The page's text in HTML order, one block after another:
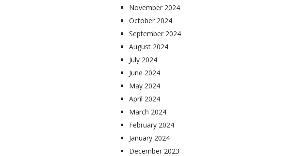
November 2024
October 2024
September 2024
August 2024
July 2024
June 2024
May 2024
April 2024
March 2024
February 2024
January 2024
December 2023